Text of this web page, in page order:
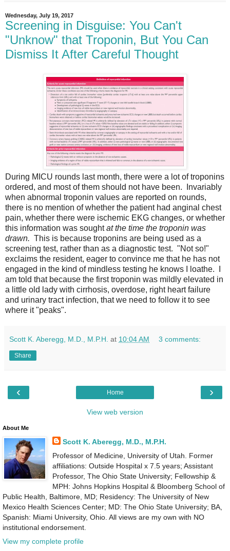
Wednesday, July 19, 2017
Screening in Disguise: You Can't
"Unknow" that Troponin, But You Can
Dismiss It After Careful Thought
During MICU rounds last month, there were a lot of troponins
ordered, and most of them should not have been. Invariably
when abnormal troponin values are reported on rounds,
there is no mention of whether the patient had anginal chest
pain, whether there were ischemic EKG changes, or whether
this information was soughtat the time the troponin was
drawn. This is because troponins are being used as a
screening test, rather than as a diagnostic test. "Not so!"
exclaims the resident, eager to convince me that he has not
engaged in the kind of mindless testing he knows I loathe. I
am told that because the first troponin was mildly elevated in
a little old lady with cirrhosis, overdose, right heart failure
and urinary tract infection, that we need to follow it to see
where it "peaks".
Scott K. Aberegg, M.D., M.P.H. at 10:04 AM 3 comments:
Share
‹ ›
Home
View web version
About Me
Scott K. Aberegg, M.D., M.P.H.
Professor of Medicine, University of Utah. Former
affiliations: Outside Hospital x 7.5 years; Assistant
Professor, The Ohio State University; Fellowship &
MPH: Johns Hopkins Hospital & Bloomberg School of
Public Health, Baltimore, MD; Residency: The University of New
Mexico Health Sciences Center; MD: The Ohio State University; BA,
Spanish: Miami University, Ohio. All views are my own with NO
institutional endorsement.
View my complete profile